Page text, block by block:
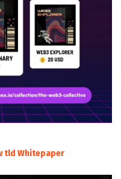
tld Whitepaper